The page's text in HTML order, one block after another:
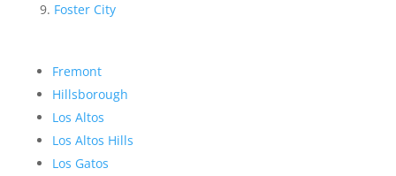
Foster City
Fremont
Hillsborough
Los Altos
Los Altos Hills
Los Gatos